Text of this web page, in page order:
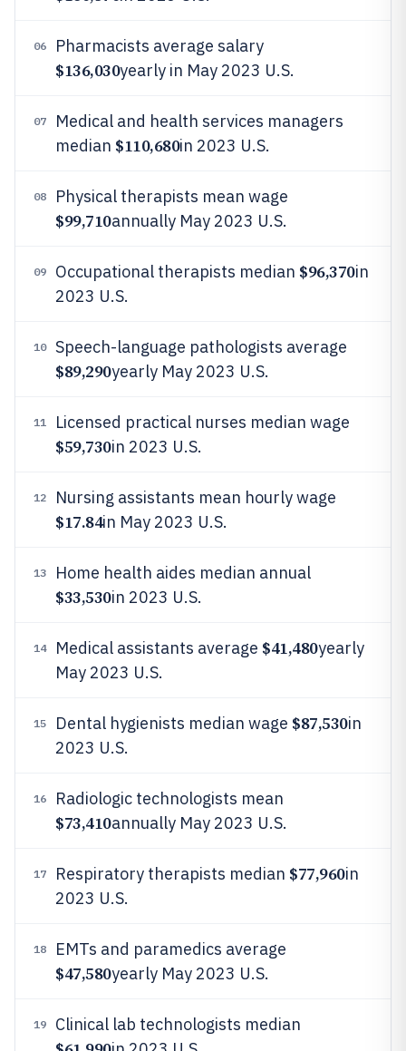
06 Pharmacists average salary
$136,030yearly in May 2023 U.S.
07
Medical and health services managers
median $110,680in 2023 U.S.
08 Physical therapists mean wage
$99,710annually May 2023 U.S.
09 Occupational therapists median $96,370in
2023 U.S.
10 Speech-language pathologists average
$89,290yearly May 2023 U.S.
11 Licensed practical nurses median wage
$59,730in 2023 U.S.
12 Nursing assistants mean hourly wage
$17.84in May 2023 U.S.
13 Home health aides median annual
$33,530in 2023 U.S.
14 Medical assistants average $41,480yearly
May 2023 U.S.
15 Dental hygienists median wage $87,530in
2023 U.S.
16 Radiologic technologists mean
$73,410annually May 2023 U.S.
17 Respiratory therapists median $77,960in
2023 U.S.
18 EMTs and paramedics average
$47,580yearly May 2023 U.S.
19 Clinical lab technologists median